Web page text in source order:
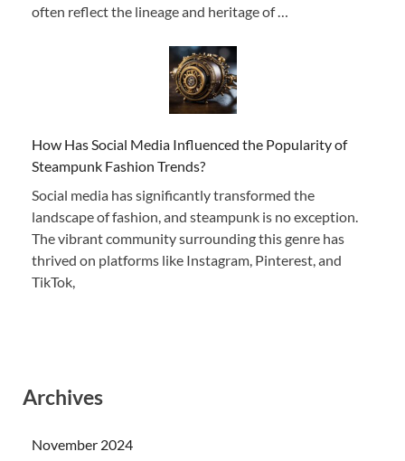
often reflect the lineage and heritage of …
How Has Social Media Influenced the Popularity of
Steampunk Fashion Trends?
Social media has significantly transformed the
landscape of fashion, and steampunk is no exception.
The vibrant community surrounding this genre has
thrived on platforms like Instagram, Pinterest, and
TikTok,
Archives
November 2024